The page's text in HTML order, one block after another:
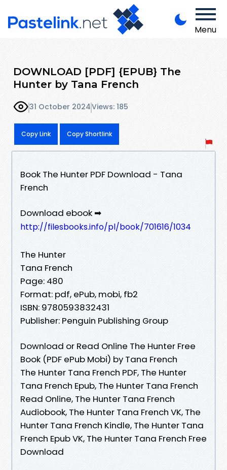
Menu
DOWNLOAD [PDF] {EPUB} The
Hunter by Tana French
31 October 2024Views: 185
Copy Link Copy Shortlink
Book The Hunter PDF Download - Tana
French
Download ebook ➡
http://filesbooks.info/pl/book/701616/1034
The Hunter
Tana French
Page: 480
Format: pdf, ePub, mobi, fb2
ISBN: 9780593832431
Publisher: Penguin Publishing Group
Download or Read Online The Hunter Free
Book (PDF ePub Mobi) by Tana French
The Hunter Tana French PDF, The Hunter
Tana French Epub, The Hunter Tana French
Read Online, The Hunter Tana French
Audiobook, The Hunter Tana French VK, The
Hunter Tana French Kindle, The Hunter Tana
French Epub VK, The Hunter Tana French Free
Download